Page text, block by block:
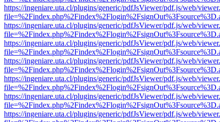
https://ingeniare.uta.cl/plugins/generic/pdfJsViewer/pdf.js/web/
https://ingeniare.uta.cl/plugins/generic/pdfJsViewer/pdf.js/web/
https://ingeniare.uta.cl/plugins/generic/pdfJsViewer/pdf.js/web/
https://ingeniare.uta.cl/plugins/generic/pdfJsViewer/pdf.js/web/
https://ingeniare.uta.cl/plugins/generic/pdfJsViewer/pdf.js/web/
https://ingeniare.uta.cl/plugins/generic/pdfJsViewer/pdf.js/web/
https://ingeniare.uta.cl/plugins/generic/pdfJsViewer/pdf.js/web/